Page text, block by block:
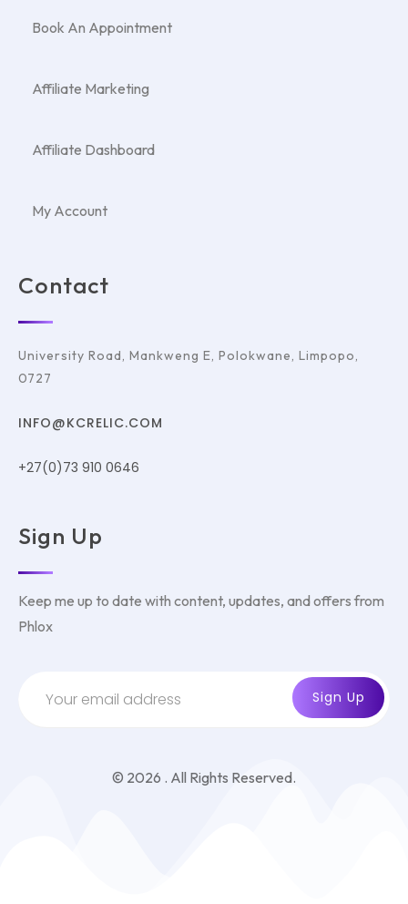
Book An Appointment
Affiliate Marketing
Affiliate Dashboard
My Account
Contact
University Road, Mankweng E, Polokwane, Limpopo,
0727
INFO@KCRELIC.COM
+27(0)73 910 0646
Sign Up
Keep me up to date with content, updates, and offers from
Phlox
© 2026 . All Rights Reserved.